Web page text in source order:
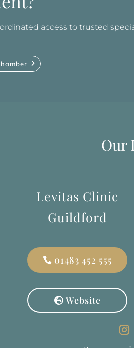
access to trusted
Our
Levitas Clinic
Guildford
01483 452 555
Website